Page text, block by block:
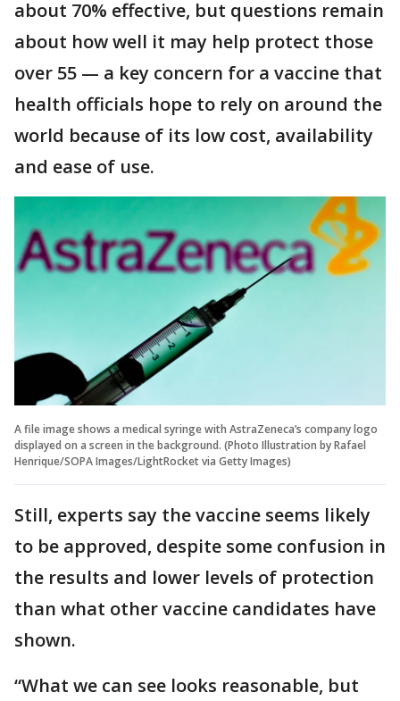
about 70% effective, but questions remain
about how well it may help protect those
over 55 — a key concern for a vaccine that
health officials hope to rely on around the
world because of its low cost, availability
and ease of use.
A file image shows a medical syringe with AstraZeneca’s company logo
displayed on a screen in the background. (Photo Illustration by Rafael
Henrique/SOPA Images/LightRocket via Getty Images)
Still, experts say the vaccine seems likely
to be approved, despite some confusion in
the results and lower levels of protection
than what other vaccine candidates have
shown.
“What we can see looks reasonable, but